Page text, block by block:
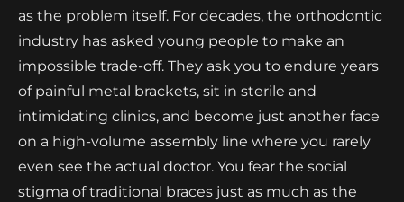
as the problem itself. For decades, the orthodontic
industry has asked young people to make an
impossible trade-off. They ask you to endure years
of painful metal brackets, sit in sterile and
intimidating clinics, and become just another face
on a high-volume assembly line where you rarely
even see the actual doctor. You fear the social
stigma of traditional braces just as much as the